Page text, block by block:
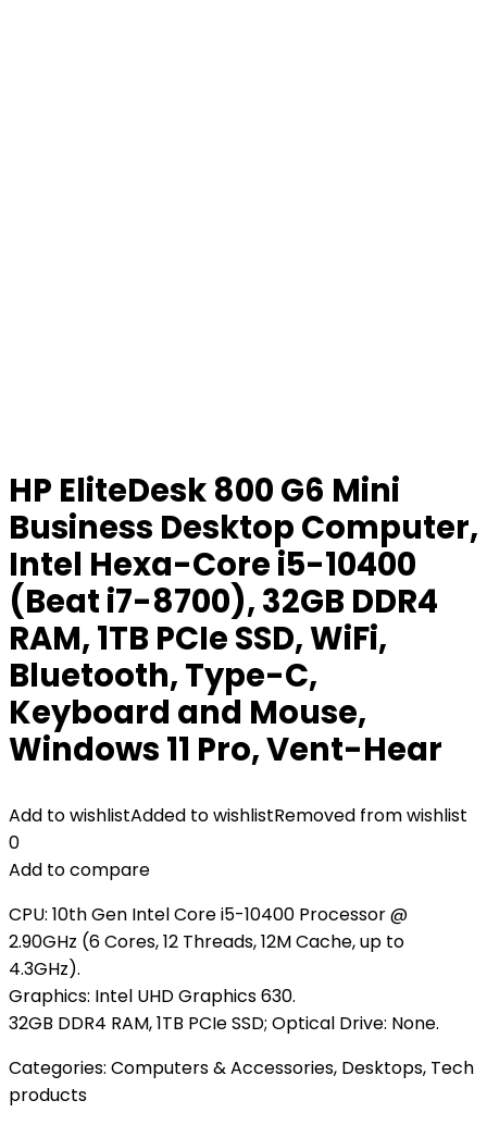
HP EliteDesk 800 G6 Mini
Business Desktop Computer,
Intel Hexa-Core i5-10400
(Beat i7-8700), 32GB DDR4
RAM, 1TB PCIe SSD, WiFi,
Bluetooth, Type-C,
Keyboard and Mouse,
Windows 11 Pro, Vent-Hear
Add to wishlistAdded to wishlistRemoved from wishlist
0
Add to compare
CPU: 10th Gen Intel Core i5-10400 Processor @
2.90GHz (6 Cores, 12 Threads, 12M Cache, up to
4.3GHz).
Graphics: Intel UHD Graphics 630.
32GB DDR4 RAM, 1TB PCIe SSD; Optical Drive: None.
Categories: Computers & Accessories, Desktops, Tech
products